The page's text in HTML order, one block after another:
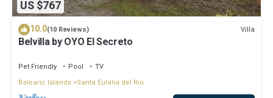
US $767
10.0(10 Reviews) Villa
Belvilla by OYO El Secreto
Pet Friendly Pool
TV
Balearic Islands Santa Eulalia del Rio